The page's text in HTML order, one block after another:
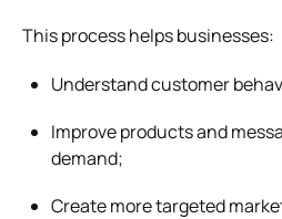
This process helps businesses:
Understand customer
Improve products and
demand;
Create more targeted